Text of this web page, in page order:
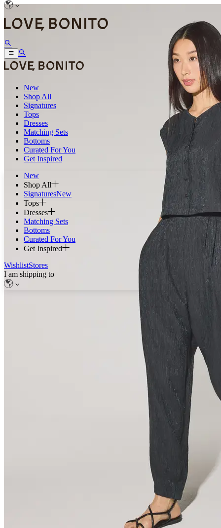
New
Shop All
Signatures
Tops
Dresses
Matching Sets
Bottoms
Curated For You
Get Inspired
New
Shop All
SignaturesNew
Tops
Dresses
Matching Sets
Bottoms
Curated For You
Get Inspired
WishlistStores
I am shipping to